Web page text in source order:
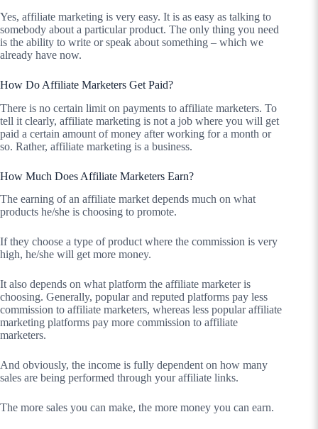
Yes, affiliate marketing is very easy. It is as easy as talking to
somebody about a particular product. The only thing you need
is the ability to write or speak about something – which we
already have now.
How Do Affiliate Marketers Get Paid?
There is no certain limit on payments to affiliate marketers. To
tell it clearly, affiliate marketing is not a job where you will get
paid a certain amount of money after working for a month or
so. Rather, affiliate marketing is a business.
How Much Does Affiliate Marketers Earn?
The earning of an affiliate market depends much on what
products he/she is choosing to promote.
If they choose a type of product where the commission is very
high, he/she will get more money.
It also depends on what platform the affiliate marketer is
choosing. Generally, popular and reputed platforms pay less
commission to affiliate marketers, whereas less popular affiliate
marketing platforms pay more commission to affiliate
marketers.
And obviously, the income is fully dependent on how many
sales are being performed through your affiliate links.
The more sales you can make, the more money you can earn.